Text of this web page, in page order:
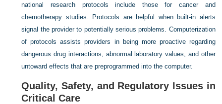
national research protocols include those for cancer and
chemotherapy studies. Protocols are helpful when built-in alerts
signal the provider to potentially serious problems. Computerization
of protocols assists providers in being more proactive regarding
dangerous drug interactions, abnormal laboratory values, and other
untoward effects that are preprogrammed into the computer.
Quality, Safety, and Regulatory Issues in
Critical Care